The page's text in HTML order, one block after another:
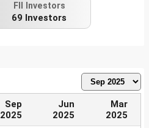
FII Investors
69 Investors
Sep
2025
Jun
2025
Mar
2025